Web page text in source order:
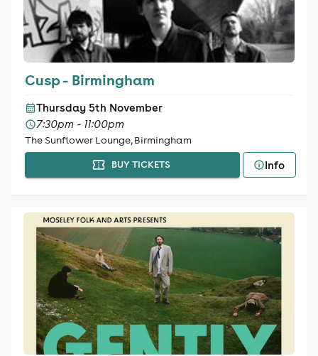
Cusp - Birmingham
Thursday 5th November
7:30pm - 11:00pm
The Sunflower Lounge, Birmingham
BUY TICKETS Info